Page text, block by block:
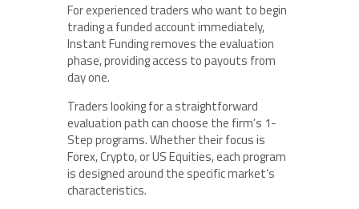
For experienced traders who want to begin
trading a funded account immediately,
Instant Funding removes the evaluation
phase, providing access to payouts from
day one.
Traders looking for a straightforward
evaluation path can choose the firm’s 1-
Step programs. Whether their focus is
Forex, Crypto, or US Equities, each program
is designed around the specific market’s
characteristics.